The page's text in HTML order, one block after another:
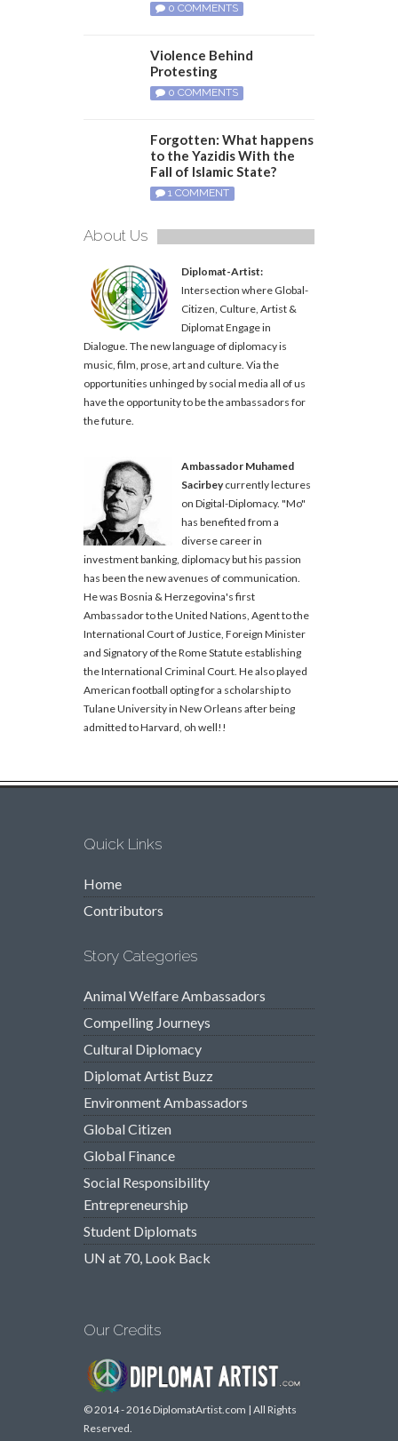
0 COMMENTS
Violence Behind
Protesting
0 COMMENTS
Forgotten: What happens
to the Yazidis With the
Fall of Islamic State?
1 COMMENT
About Us
Diplomat-Artist:
Intersection where Global-
Citizen, Culture, Artist &
Diplomat Engage in
Dialogue. The new language of diplomacy is
music, film, prose, art and culture. Via the
opportunities unhinged by social media all of us
have the opportunity to be the ambassadors for
the future.
Ambassador Muhamed
Sacirbeycurrently lectures
on Digital-Diplomacy. "Mo"
has benefited from a
diverse career in
investment banking, diplomacy but his passion
has been the new avenues of communication.
He was Bosnia & Herzegovina's first
Ambassador to the United Nations, Agent to the
International Court of Justice, Foreign Minister
and Signatory of the Rome Statute establishing
the International Criminal Court. He also played
American football opting for a scholarship to
Tulane University in New Orleans after being
admitted to Harvard, oh well!!
Quick Links
Home
Contributors
Story Categories
Animal Welfare Ambassadors
Compelling Journeys
Cultural Diplomacy
Diplomat Artist Buzz
Environment Ambassadors
Global Citizen
Global Finance
Social Responsibility
Entrepreneurship
Student Diplomats
UN at 70, Look Back
Our Credits
© 2014 - 2016 DiplomatArtist.com | All Rights
Reserved.